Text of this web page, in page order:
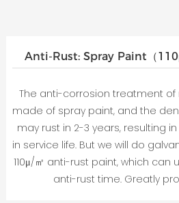
Anti-Rust: Spray Paint（
The anti-corrosion treatment of
made of spray paint, and the
may rust in 2-3 years, resulting
in service life. But we will do
110μ/㎡ anti-rust paint, which can
anti-rust time. Greatly